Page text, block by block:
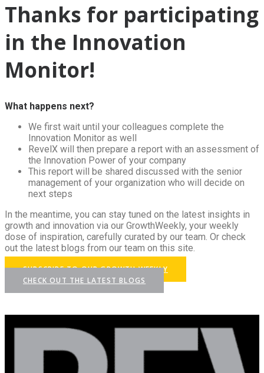
Thanks for participating
in the Innovation
Monitor!
What happens next?
We first wait until your colleagues complete the
Innovation Monitor as well
RevelX will then prepare a report with an assessment of
the Innovation Power of your company
This report will be shared discussed with the senior
management of your organization who will decide on
next steps
In the meantime, you can stay tuned on the latest insights in
growth and innovation via our GrowthWeekly, your weekly
dose of inspiration, carefully curated by our team. Or check
out the latest blogs from our team on this site.
SUBSCRIBE TO OUR GROWTH WEEKLY
CHECK OUT THE LATEST BLOGS